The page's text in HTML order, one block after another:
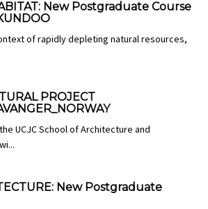
New Postgraduate Course
of rapidly depleting natural resources,
PROJECT
UCJC School of Architecture and
New Postgraduate